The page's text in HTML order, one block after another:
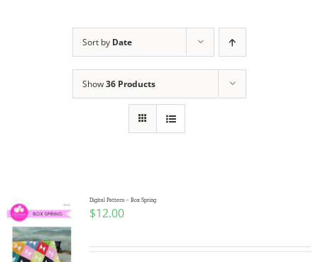
Publications
Tutorials
Sort by Date
Show36 Products
Digital Pattern – Box Spring
$12.00